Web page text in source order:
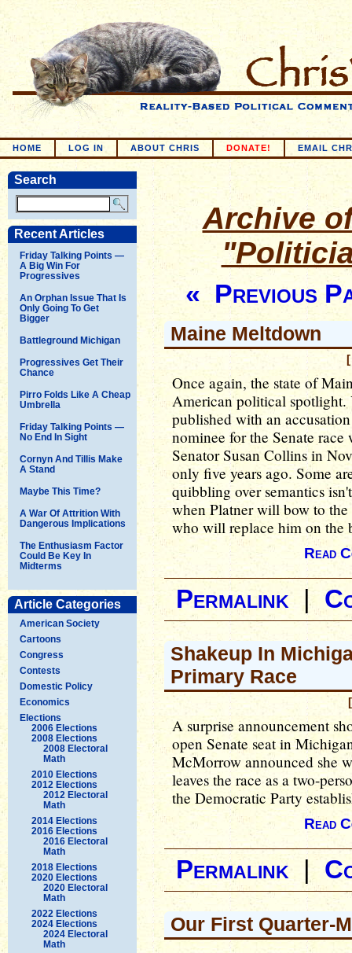
HOME LOG IN ABOUT CHRIS DONATE! EMAIL
Search
Recent Articles
Friday Talking Points —
A Big Win For
Progressives
An Orphan Issue That Is
Only Going To Get
Bigger
Battleground Michigan
Progressives Get Their
Chance
Pirro Folds Like A Cheap
Umbrella
Friday Talking Points —
No End In Sight
Cornyn And Tillis Make
A Stand
Maybe This Time?
A War Of Attrition With
Dangerous Implications
The Enthusiasm Factor
Could Be Key In
Midterms
Article Categories
American Society
Cartoons
Congress
Contests
Domestic Policy
Economics
Elections
2006 Elections
2008 Elections
2008 Electoral
Math
2010 Elections
2012 Elections
2012 Electoral
Math
2014 Elections
2016 Elections
2016 Electoral
Math
2018 Elections
2020 Elections
2020 Electoral
Math
2022 Elections
2024 Elections
2024 Electoral
Math
Archive
« Previous
Maine Meltdown
Once again, the state of
American political spotlight.
published with an
nominee for the Senate
Senator Susan Collins in
only five years ago. Some
quibbling over semantics
when Platner will bow to
who will replace him on the
Read
Permalink|
Shakeup In
Primary Race
A surprise announcement
open Senate seat in
McMorrow announced she
leaves the race as a two-
the Democratic Party
Read
Permalink |
Our First Quarter-